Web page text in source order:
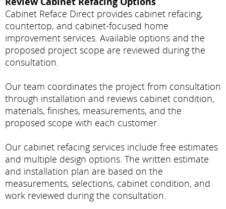
Cabinet Reface Direct provides cabinet refacing,
countertop, and cabinet-focused home
improvement services. Available options and the
proposed project scope are reviewed during the
consultation.
Our team coordinates the project from consultation
through installation and reviews cabinet condition,
materials, finishes, measurements, and the
proposed scope with each customer.
Our cabinet refacing services include free estimates
and multiple design options. The written estimate
and installation plan are based on the
measurements, selections, cabinet condition, and
work reviewed during the consultation.